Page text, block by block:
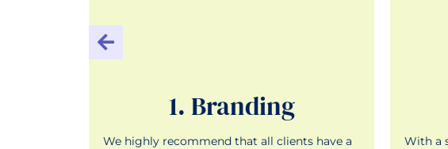
1. Branding
We highly recommend that all clients have a
With a